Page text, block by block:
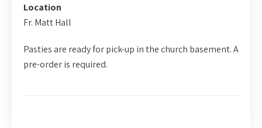
Location
Fr. Matt Hall
Pasties are ready for pick-up in the church basement. A
pre-order is required.